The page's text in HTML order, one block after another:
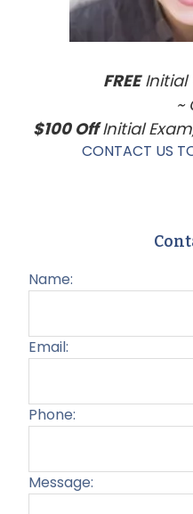
FREEInitial
~
$100 OffInitial
CONTACT US
Name:
Email:
Phone:
Message: